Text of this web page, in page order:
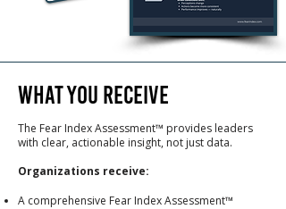
What you Receive
The Fear Index Assessment™ provides leaders
with clear, actionable insight, not just data.
Organizations receive:
A comprehensive Fear Index Assessment™